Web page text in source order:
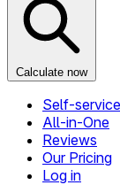
Calculate now
Self-service
All-in-One
Reviews
Our Pricing
Log in